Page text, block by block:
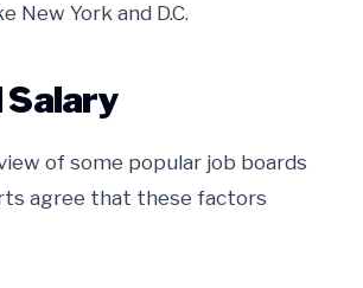
York and D.C.
Salary
of some popular job boards
agree that these factors